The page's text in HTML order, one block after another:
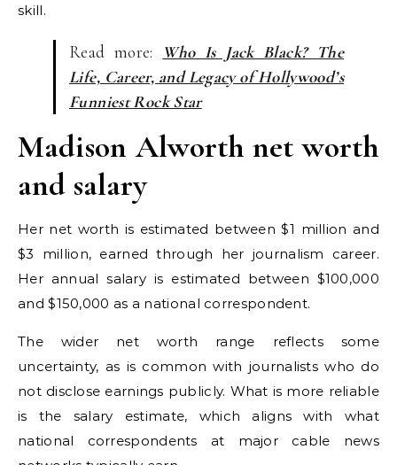
skill.
Read more:
Who Is Jack Black? The
Life, Career, and Legacy of Hollywood’s
Funniest Rock Star
Madison Alworth net worth
and salary
Her net worth is estimated between $1 million and
$3 million, earned through her journalism career.
Her annual salary is estimated between $100,000
and $150,000 as a national correspondent.
The wider net worth range reflects some
uncertainty, as is common with journalists who do
not disclose earnings publicly. What is more reliable
is the salary estimate, which aligns with what
national correspondents at major cable news